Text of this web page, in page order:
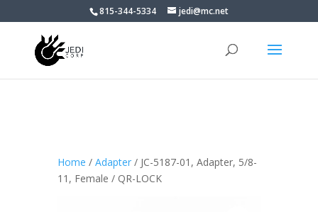
815-344-5334 jedi@mc.net
Home / Adapter/ JC-5187-01, Adapter, 5/8-
11, Female / QR-LOCK